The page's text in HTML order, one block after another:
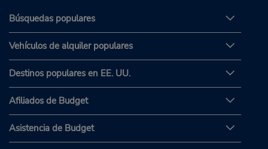
Búsquedas populares
Vehículos de alquiler populares
Destinos populares en EE. UU.
Afiliados de Budget
Asistencia de Budget